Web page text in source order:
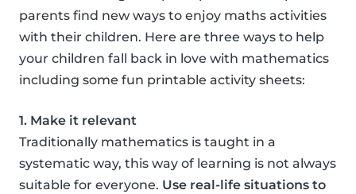
parents find new ways to enjoy maths activities
with their children. Here are three ways to help
your children fall back in love with mathematics
including some fun printable activity sheets:
1. Make it relevant
Traditionally mathematics is taught in a
systematic way, this way of learning is not always
suitable for everyone. Use real-life situations to